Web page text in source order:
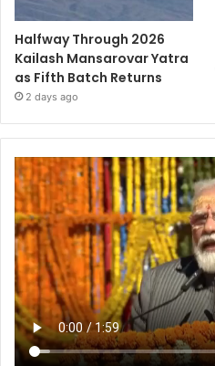
Halfway Through 2026
Kailash Mansarovar Yatra
as Fifth Batch Returns
2 days ago